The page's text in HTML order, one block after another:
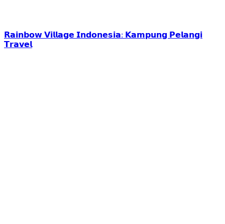
𝗥𝗮𝗶𝗻𝗯𝗼𝘄 𝗩𝗶𝗹𝗹𝗮𝗴𝗲 𝗜𝗻𝗱𝗼𝗻𝗲𝘀𝗶𝗮: 𝗞𝗮𝗺𝗽𝘂𝗻𝗴 𝗣𝗲𝗹𝗮𝗻𝗴𝗶
𝗧𝗿𝗮𝘃𝗲𝗹